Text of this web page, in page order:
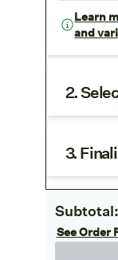
Learn
and
2.
3.
Subtotal:
See Order